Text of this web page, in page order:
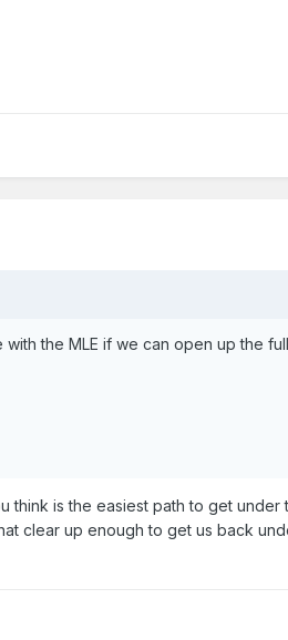
the MLE if we can open up the
think is the easiest path to get under
clear up enough to get us back